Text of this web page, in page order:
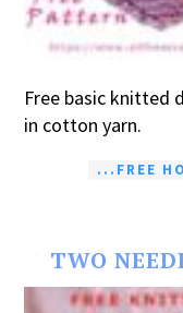
Free basic knitted
in cotton yarn.
...FREE
TWO